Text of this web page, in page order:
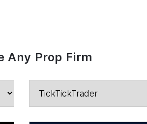
Any Prop Firm